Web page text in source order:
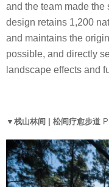
and the team made
design retains 1,200
and maintains the
possible, and directly
landscape effects and
▼栈山林间 | 松间疗愈步道